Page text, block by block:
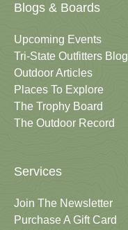
Blogs & Boards
Upcoming Events
Tri-State Outfitters Blog
Outdoor Articles
Places To Explore
The Trophy Board
The Outdoor Record
Services
Join The Newsletter
Purchase A Gift Card